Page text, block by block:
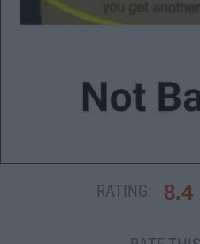
RATING: 8.4